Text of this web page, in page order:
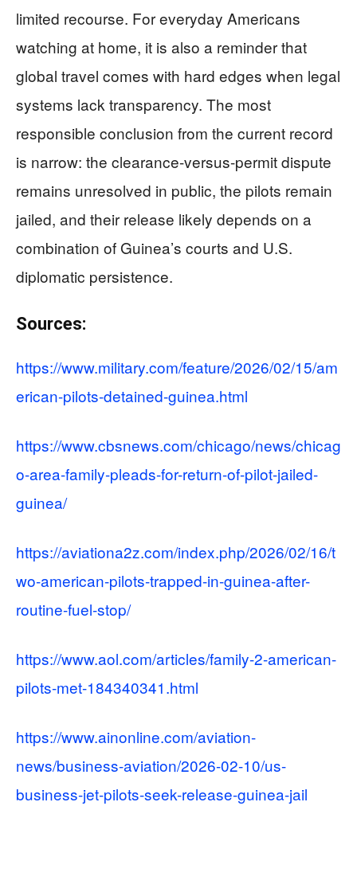
limited recourse. For everyday Americans
watching at home, it is also a reminder that
global travel comes with hard edges when legal
systems lack transparency. The most
responsible conclusion from the current record
is narrow: the clearance-versus-permit dispute
remains unresolved in public, the pilots remain
jailed, and their release likely depends on a
combination of Guinea’s courts and U.S.
diplomatic persistence.
Sources:
https://www.military.com/feature/2026/02/15/am
erican-pilots-detained-guinea.html
https://www.cbsnews.com/chicago/news/chicag
o-area-family-pleads-for-return-of-pilot-jailed-
guinea/
https://aviationa2z.com/index.php/2026/02/16/t
wo-american-pilots-trapped-in-guinea-after-
routine-fuel-stop/
https://www.aol.com/articles/family-2-american-
pilots-met-184340341.html
https://www.ainonline.com/aviation-
news/business-aviation/2026-02-10/us-
business-jet-pilots-seek-release-guinea-jail